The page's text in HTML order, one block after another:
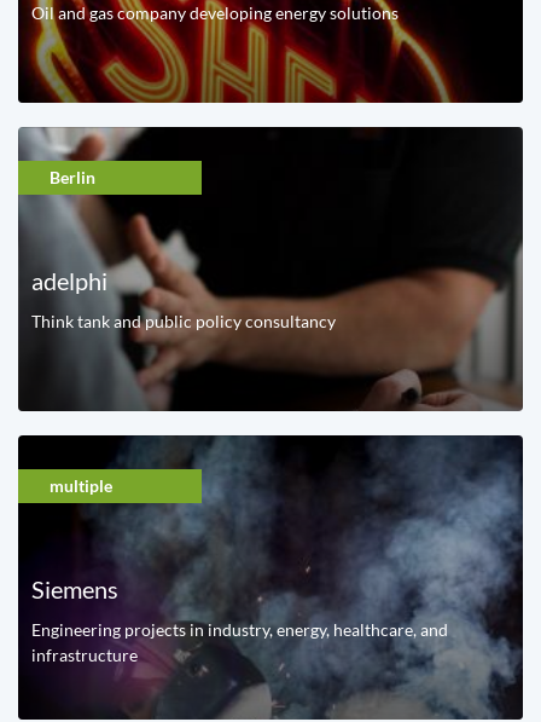
Oil and gas company developing energy solutions
Berlin
adelphi
Think tank and public policy consultancy
multiple
Siemens
Engineering projects in industry, energy, healthcare, and
infrastructure